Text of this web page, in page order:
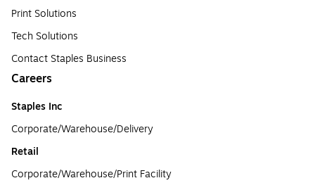
Print Solutions
Tech Solutions
Contact Staples Business
Careers
Staples Inc
Corporate/Warehouse/Delivery
Retail
Corporate/Warehouse/Print Facility